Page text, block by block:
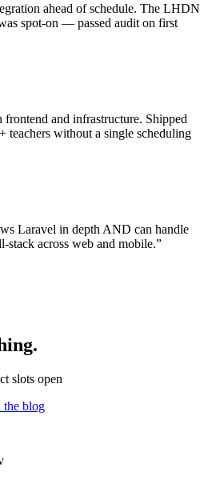
ahead of schedule. The LHDN
spot-on — passed audit on first
and infrastructure. Shipped
teachers without a single scheduling
Laravel in depth AND can handle
across web and mobile.”
.
slots open
the blog